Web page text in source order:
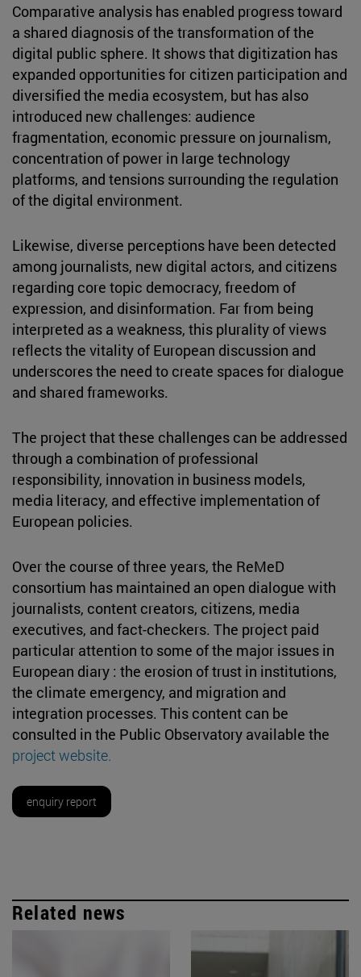
Comparative analysis has enabled progress toward
a shared diagnosis of the transformation of the
digital public sphere. It shows that digitization has
expanded opportunities for citizen participation and
diversified the media ecosystem, but has also
introduced new challenges: audience
fragmentation, economic pressure on journalism,
concentration of power in large technology
platforms, and tensions surrounding the regulation
of the digital environment.
Likewise, diverse perceptions have been detected
among journalists, new digital actors, and citizens
regarding core topic democracy, freedom of
expression, and disinformation. Far from being
interpreted as a weakness, this plurality of views
reflects the vitality of European discussion and
underscores the need to create spaces for dialogue
and shared frameworks.
The project that these challenges can be addressed
through a combination of professional
responsibility, innovation in business models,
media literacy, and effective implementation of
European policies.
Over the course of three years, the ReMeD
consortium has maintained an open dialogue with
journalists, content creators, citizens, media
executives, and fact-checkers. The project paid
particular attention to some of the major issues in
European diary : the erosion of trust in institutions,
the climate emergency, and migration and
integration processes. This content can be
consulted in the Public Observatory available the
project website.
enquiry report
Related news